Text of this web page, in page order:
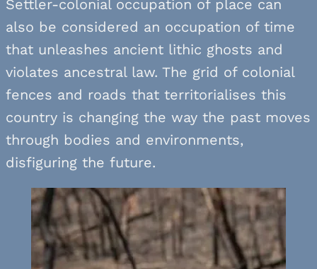
Settler-colonial occupation of place can
also be considered an occupation of time
that unleashes ancient lithic ghosts and
violates ancestral law. The grid of colonial
fences and roads that territorialises this
country is changing the way the past moves
through bodies and environments,
disfiguring the future.